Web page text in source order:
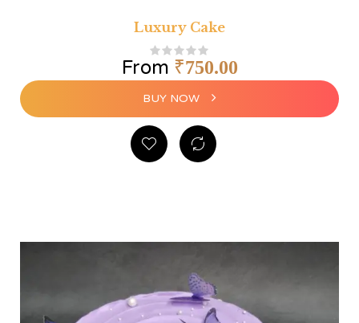
Luxury Cake
From ₹750.00
BUY NOW